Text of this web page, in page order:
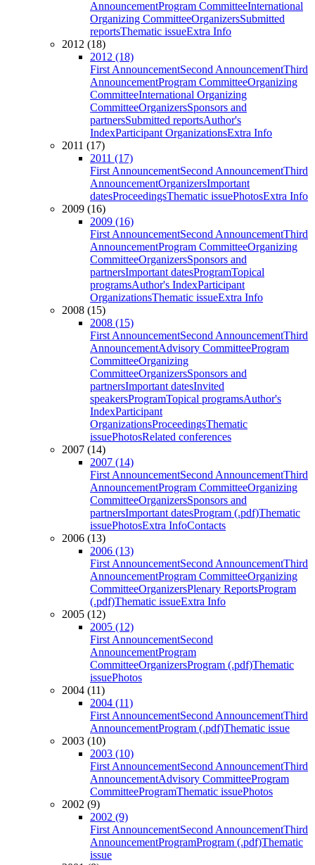
AnnouncementProgram CommitteeInternational
Organizing CommitteeOrganizersSubmitted
reportsThematic issueExtra Info
2012 (18)
2012 (18)
First AnnouncementSecond AnnouncementThird
AnnouncementProgram CommitteeOrganizing
CommitteeInternational Organizing
CommitteeOrganizersSponsors and
partnersSubmitted reportsAuthor's
IndexParticipant OrganizationsExtra Info
2011 (17)
2011 (17)
First AnnouncementSecond AnnouncementThird
AnnouncementOrganizersImportant
datesProceedingsThematic issuePhotosExtra Info
2009 (16)
2009 (16)
First AnnouncementSecond AnnouncementThird
AnnouncementProgram CommitteeOrganizing
CommitteeOrganizersSponsors and
partnersImportant datesProgramTopical
programsAuthor's IndexParticipant
OrganizationsThematic issueExtra Info
2008 (15)
2008 (15)
First AnnouncementSecond AnnouncementThird
AnnouncementAdvisory CommitteeProgram
CommitteeOrganizing
CommitteeOrganizersSponsors and
partnersImportant datesInvited
speakersProgramTopical programsAuthor's
IndexParticipant
OrganizationsProceedingsThematic
issuePhotosRelated conferences
2007 (14)
2007 (14)
First AnnouncementSecond AnnouncementThird
AnnouncementProgram CommitteeOrganizing
CommitteeOrganizersSponsors and
partnersImportant datesProgram (.pdf)Thematic
issuePhotosExtra InfoContacts
2006 (13)
2006 (13)
First AnnouncementSecond AnnouncementThird
AnnouncementProgram CommitteeOrganizing
CommitteeOrganizersPlenary ReportsProgram
(.pdf)Thematic issueExtra Info
2005 (12)
2005 (12)
First AnnouncementSecond
AnnouncementProgram
CommitteeOrganizersProgram (.pdf)Thematic
issuePhotos
2004 (11)
2004 (11)
First AnnouncementSecond AnnouncementThird
AnnouncementProgram (.pdf)Thematic issue
2003 (10)
2003 (10)
First AnnouncementSecond AnnouncementThird
AnnouncementAdvisory CommitteeProgram
CommitteeProgramThematic issuePhotos
2002 (9)
2002 (9)
First AnnouncementSecond AnnouncementThird
AnnouncementProgramProgram (.pdf)Thematic
issue